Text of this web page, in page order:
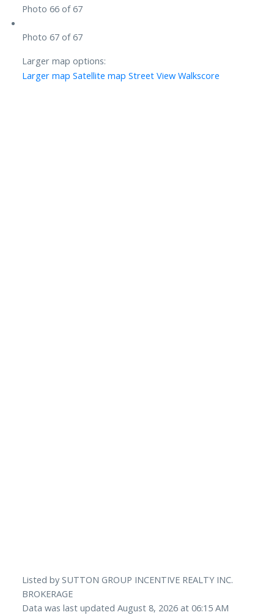
Photo 66 of 67
Photo 67 of 67
Larger map options:
Larger map Satellite map Street View Walkscore
Listed by SUTTON GROUP INCENTIVE REALTY INC.
BROKERAGE
Data was last updated August 8, 2026 at 06:15 AM